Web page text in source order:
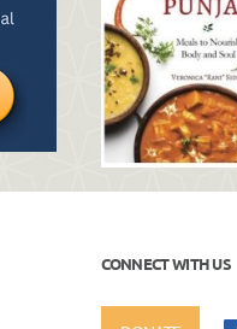
CONNECT WITH US